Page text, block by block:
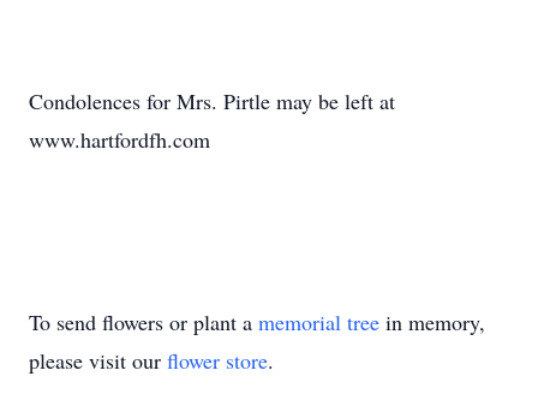
Condolences for Mrs. Pirtle may be left at
www.hartfordfh.com
To send flowers or plant a memorial tree in memory,
please visit our flower store.